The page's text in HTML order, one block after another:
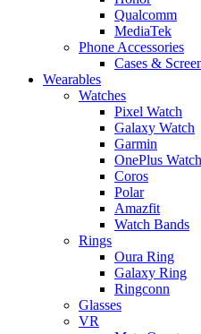
Qualcomm
MediaTek
Phone Accessories
Cases &
Wearables
Watches
Pixel Watch
Galaxy Watch
Garmin
OnePlus Watch
Coros
Polar
Amazfit
Watch Bands
Rings
Oura Ring
Galaxy Ring
Ringconn
Glasses
VR